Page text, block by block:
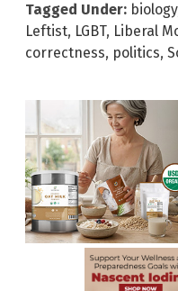
Tagged Under: biology
Leftist, LGBT, Liberal
correctness, politics,